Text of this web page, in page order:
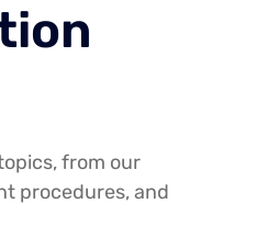
from our
procedures, and